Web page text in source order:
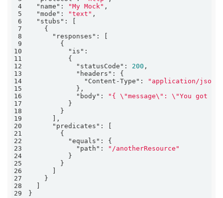
4
"name" : "My Mock"
5
"mode" : "text"
6
"stubs"
7
8
"responses"
9
10
"is"
11
12
"statusCode" : 200
13
"headers"
14
"Content-Type" :
"application/json"
15
16
"body" :
"{ \"message\": \"You got
17
18
19
20
"predicates"
21
22
"equals"
23
"path" :
"/anotherResource"
24
25
26
27
28
29
}